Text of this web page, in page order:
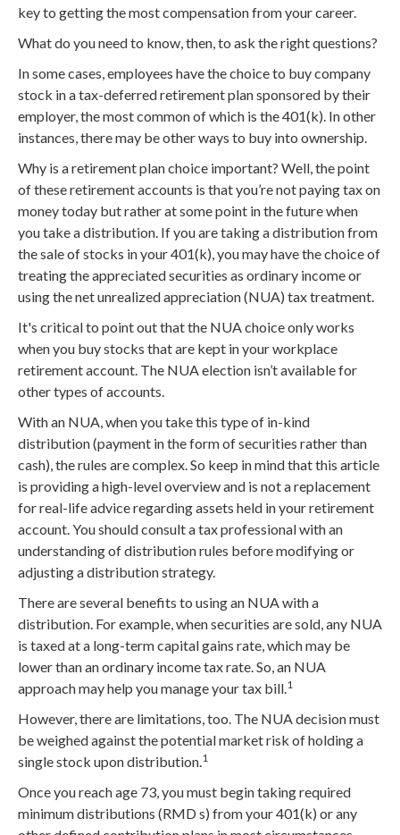
key to getting the most compensation from your career.
What do you need to know, then, to ask the right questions?
In some cases, employees have the choice to buy company
stock in a tax-deferred retirement plan sponsored by their
employer, the most common of which is the 401(k). In other
instances, there may be other ways to buy into ownership.
Why is a retirement plan choice important? Well, the point
of these retirement accounts is that you’re not paying tax on
money today but rather at some point in the future when
you take a distribution. If you are taking a distribution from
the sale of stocks in your 401(k), you may have the choice of
treating the appreciated securities as ordinary income or
using the net unrealized appreciation (NUA) tax treatment.
It's critical to point out that the NUA choice only works
when you buy stocks that are kept in your workplace
retirement account. The NUA election isn’t available for
other types of accounts.
With an NUA, when you take this type of in-kind
distribution (payment in the form of securities rather than
cash), the rules are complex. So keep in mind that this article
is providing a high-level overview and is not a replacement
for real-life advice regarding assets held in your retirement
account. You should consult a tax professional with an
understanding of distribution rules before modifying or
adjusting a distribution strategy.
There are several benefits to using an NUA with a
distribution. For example, when securities are sold, any NUA
is taxed at a long-term capital gains rate, which may be
lower than an ordinary income tax rate. So, an NUA
approach may help you manage your tax bill. 1
However, there are limitations, too. The NUA decision must
be weighed against the potential market risk of holding a
single stock upon distribution. 1
Once you reach age 73, you must begin taking required
minimum distributions (RMD s) from your 401(k) or any